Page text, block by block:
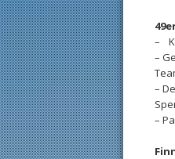
–
–
–
–